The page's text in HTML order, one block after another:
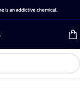
is an addictive chemical.